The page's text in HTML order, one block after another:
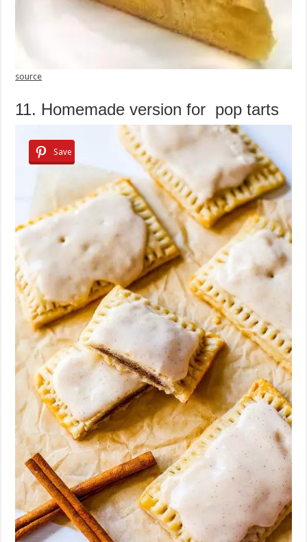
source
11. Homemade version for pop tarts
Save